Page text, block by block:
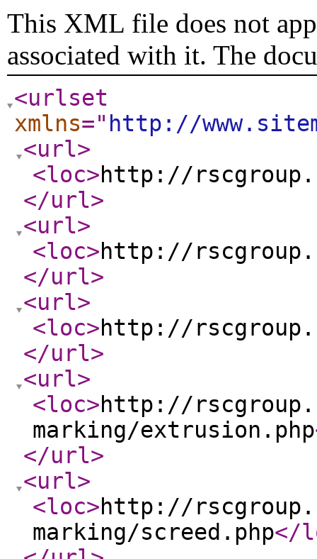
This XML file does not
associated with it. The
<urlset
xmlns=" http://
<url>
<loc>http://
</url>
<url>
<loc>http://
</url>
<url>
<loc>http://
</url>
<url>
<loc>http://
marking/extrusion.php
</url>
<url>
<loc>http://
marking/screed.php</